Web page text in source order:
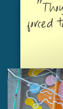
forced